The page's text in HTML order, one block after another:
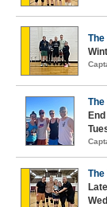
The
The
The